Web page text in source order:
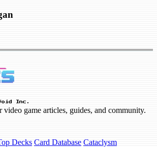
Inc.
game articles, guides, and community.
Decks Card Database Cataclysm